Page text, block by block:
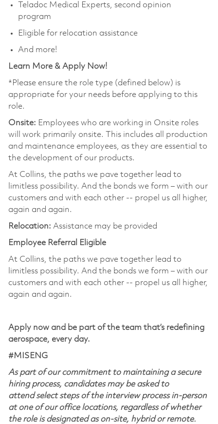
Teladoc Medical Experts, second opinion
program
Eligible for relocation assistance
And more!
Learn More & Apply Now!
*Please ensure the role type (defined below) is
appropriate for your needs before applying to this
role.
Onsite: Employees who are working in Onsite roles
will work primarily onsite. This includes all production
and maintenance employees, as they are essential to
the development of our products.
At Collins, the paths we pave together lead to
limitless possibility. And the bonds we form – with our
customers and with each other -- propel us all higher,
again and again.
Relocation: Assistance may be provided
Employee Referral Eligible
At Collins, the paths we pave together lead to
limitless possibility. And the bonds we form – with our
customers and with each other -- propel us all higher,
again and again.
Apply now and be part of the team that’s redefining
aerospace, every day.
​#MISENG
As part of our commitment to maintaining a secure
hiring process, candidates may be asked to
attend select steps of the interview process in-person
at one of our office locations, regardless of whether
the role is designated as on-site, hybrid or remote.